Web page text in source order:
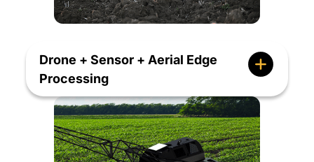
Drone + Sensor + Aerial Edge
Processing